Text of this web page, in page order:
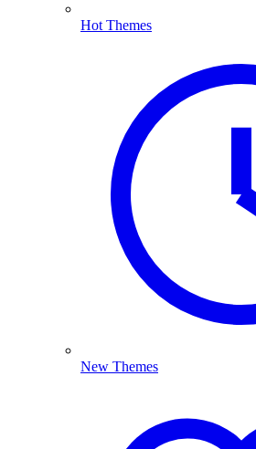
Hot Themes
New Themes